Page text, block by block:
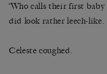
‘Who calls their first
did look rather leech-like.
Celeste coughed.